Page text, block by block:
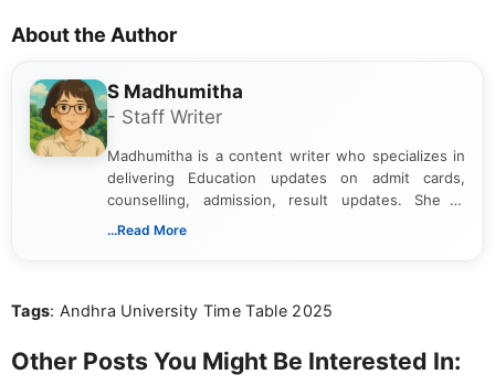
About the Author
S Madhumitha
- Staff Writer
Madhumitha is a content writer who specializes in
delivering Education updates on admit cards,
counselling, admission, result updates. She is
dedicated to presenting information in a clear and
...Read More
Tags: Andhra University Time Table 2025
Other Posts You Might Be Interested In: